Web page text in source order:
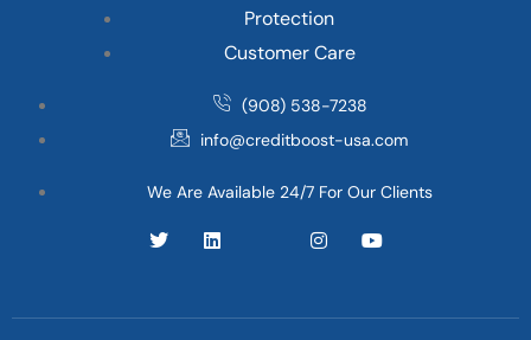
Protection
Customer Care
(908) 538-7238
info@creditboost-usa.com
We Are Available 24/7 For Our Clients